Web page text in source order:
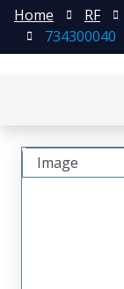
Home RF
734300040
Image